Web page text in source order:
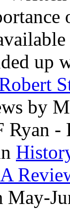
up
by
Ryan -
May-